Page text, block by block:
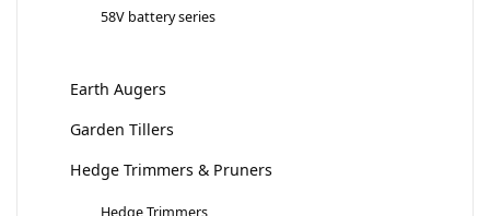
58V battery series
Earth Augers
Garden Tillers
Hedge Trimmers & Pruners
Hedge Trimmers